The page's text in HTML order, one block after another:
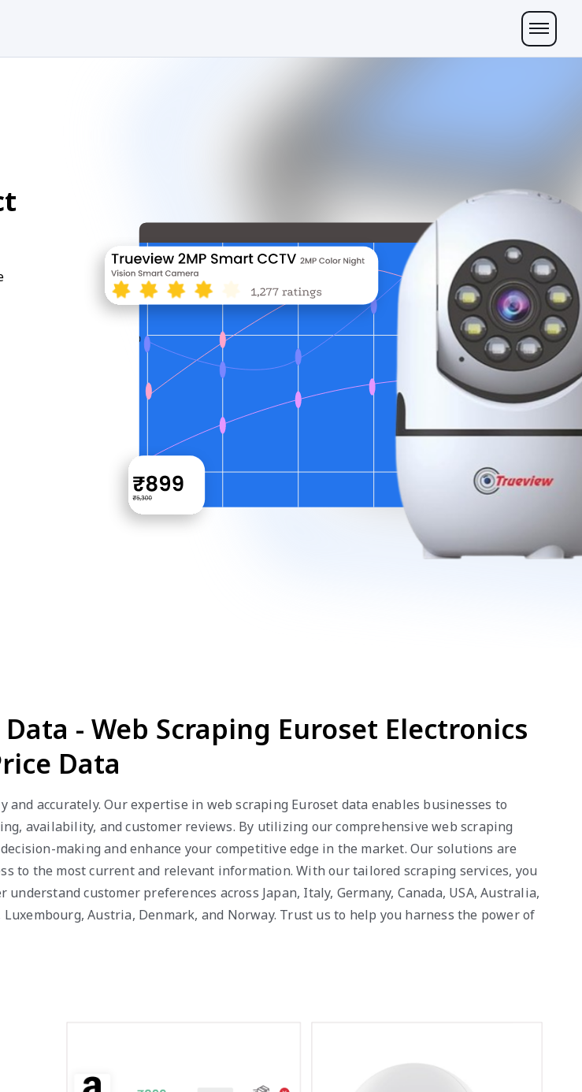
- Web Scraping Euroset Electronics
Data
accurately. Our expertise in web scraping Euroset data enables businesses to
availability, and customer reviews. By utilizing our comprehensive web scraping
making and enhance your competitive edge in the market. Our solutions are
to the most current and relevant information. With our tailored scraping services, you
customer preferences across Japan, Italy, Germany, Canada, USA, Australia,
Luxembourg, Austria, Denmark, and Norway. Trust us to help you harness the power of